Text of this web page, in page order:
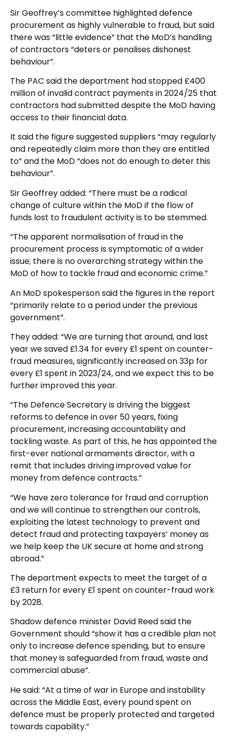
Sir Geoffrey’s committee highlighted defence
procurement as highly vulnerable to fraud, but said
there was “little evidence” that the MoD’s handling
of contractors “deters or penalises dishonest
behaviour”.
The PAC said the department had stopped £400
million of invalid contract payments in 2024/25 that
contractors had submitted despite the MoD having
access to their financial data.
It said the figure suggested suppliers “may regularly
and repeatedly claim more than they are entitled
to” and the MoD “does not do enough to deter this
behaviour”.
Sir Geoffrey added: “There must be a radical
change of culture within the MoD if the flow of
funds lost to fraudulent activity is to be stemmed.
“The apparent normalisation of fraud in the
procurement process is symptomatic of a wider
issue; there is no overarching strategy within the
MoD of how to tackle fraud and economic crime.”
An MoD spokesperson said the figures in the report
“primarily relate to a period under the previous
government”.
They added: “We are turning that around, and last
year we saved £1.34 for every £1 spent on counter-
fraud measures, significantly increased on 33p for
every £1 spent in 2023/24, and we expect this to be
further improved this year.
“The Defence Secretary is driving the biggest
reforms to defence in over 50 years, fixing
procurement, increasing accountability and
tackling waste. As part of this, he has appointed the
first-ever national armaments director, with a
remit that includes driving improved value for
money from defence contracts.”
“We have zero tolerance for fraud and corruption
and we will continue to strengthen our controls,
exploiting the latest technology to prevent and
detect fraud and protecting taxpayers’ money as
we help keep the UK secure at home and strong
abroad.”
The department expects to meet the target of a
£3 return for every £1 spent on counter-fraud work
by 2028.
Shadow defence minister David Reed said the
Government should “show it has a credible plan not
only to increase defence spending, but to ensure
that money is safeguarded from fraud, waste and
commercial abuse”.
He said: “At a time of war in Europe and instability
across the Middle East, every pound spent on
defence must be properly protected and targeted
towards capability.”